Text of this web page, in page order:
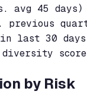
45 days) -
last 30 days -
score -
by Risk